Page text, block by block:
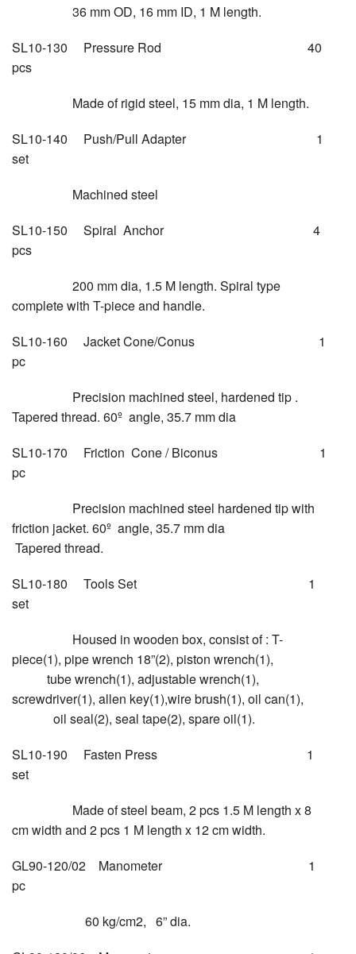
36 mm OD, 16 mm ID, 1 M length.
SL10-130 Pressure Rod 40
pcs
Made of rigid steel, 15 mm dia, 1 M length.
SL10-140 Push/Pull Adapter 1
set
Machined steel
SL10-150 Spiral Anchor 4
pcs
200 mm dia, 1.5 M length. Spiral type
complete with T-piece and handle.
SL10-160 Jacket Cone/Conus 1
pc
Precision machined steel, hardened tip .
Tapered thread. 60º angle, 35.7 mm dia
SL10-170 Friction Cone / Biconus 1
pc
Precision machined steel hardened tip with
friction jacket. 60º angle, 35.7 mm dia
Tapered thread.
SL10-180 Tools Set 1
set
Housed in wooden box, consist of : T-
piece(1), pipe wrench 18”(2), piston wrench(1),
tube wrench(1), adjustable wrench(1),
screwdriver(1), allen key(1),wire brush(1), oil can(1),
oil seal(2), seal tape(2), spare oil(1).
SL10-190 Fasten Press 1
set
Made of steel beam, 2 pcs 1.5 M length x 8
cm width and 2 pcs 1 M length x 12 cm width.
GL90-120/02 Manometer 1
pc
60 kg/cm2, 6” dia.